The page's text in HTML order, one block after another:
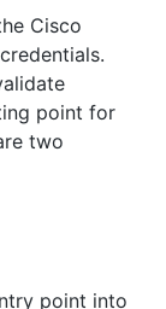
Cisco
point for
two
point into